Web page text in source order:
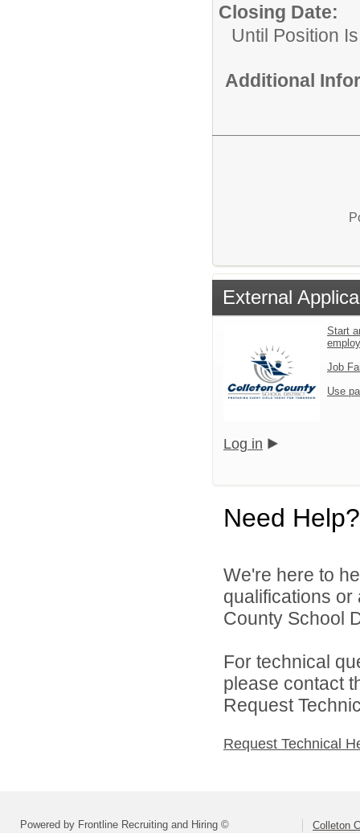
Closing Date:
Until Position
Additional
External
Start
Job
Use
Log in
Need Help?
We're here to
qualifications
County School
For technical
please contact
Request
Request Technical
Powered by Frontline Recruiting and Hiring © Colleton